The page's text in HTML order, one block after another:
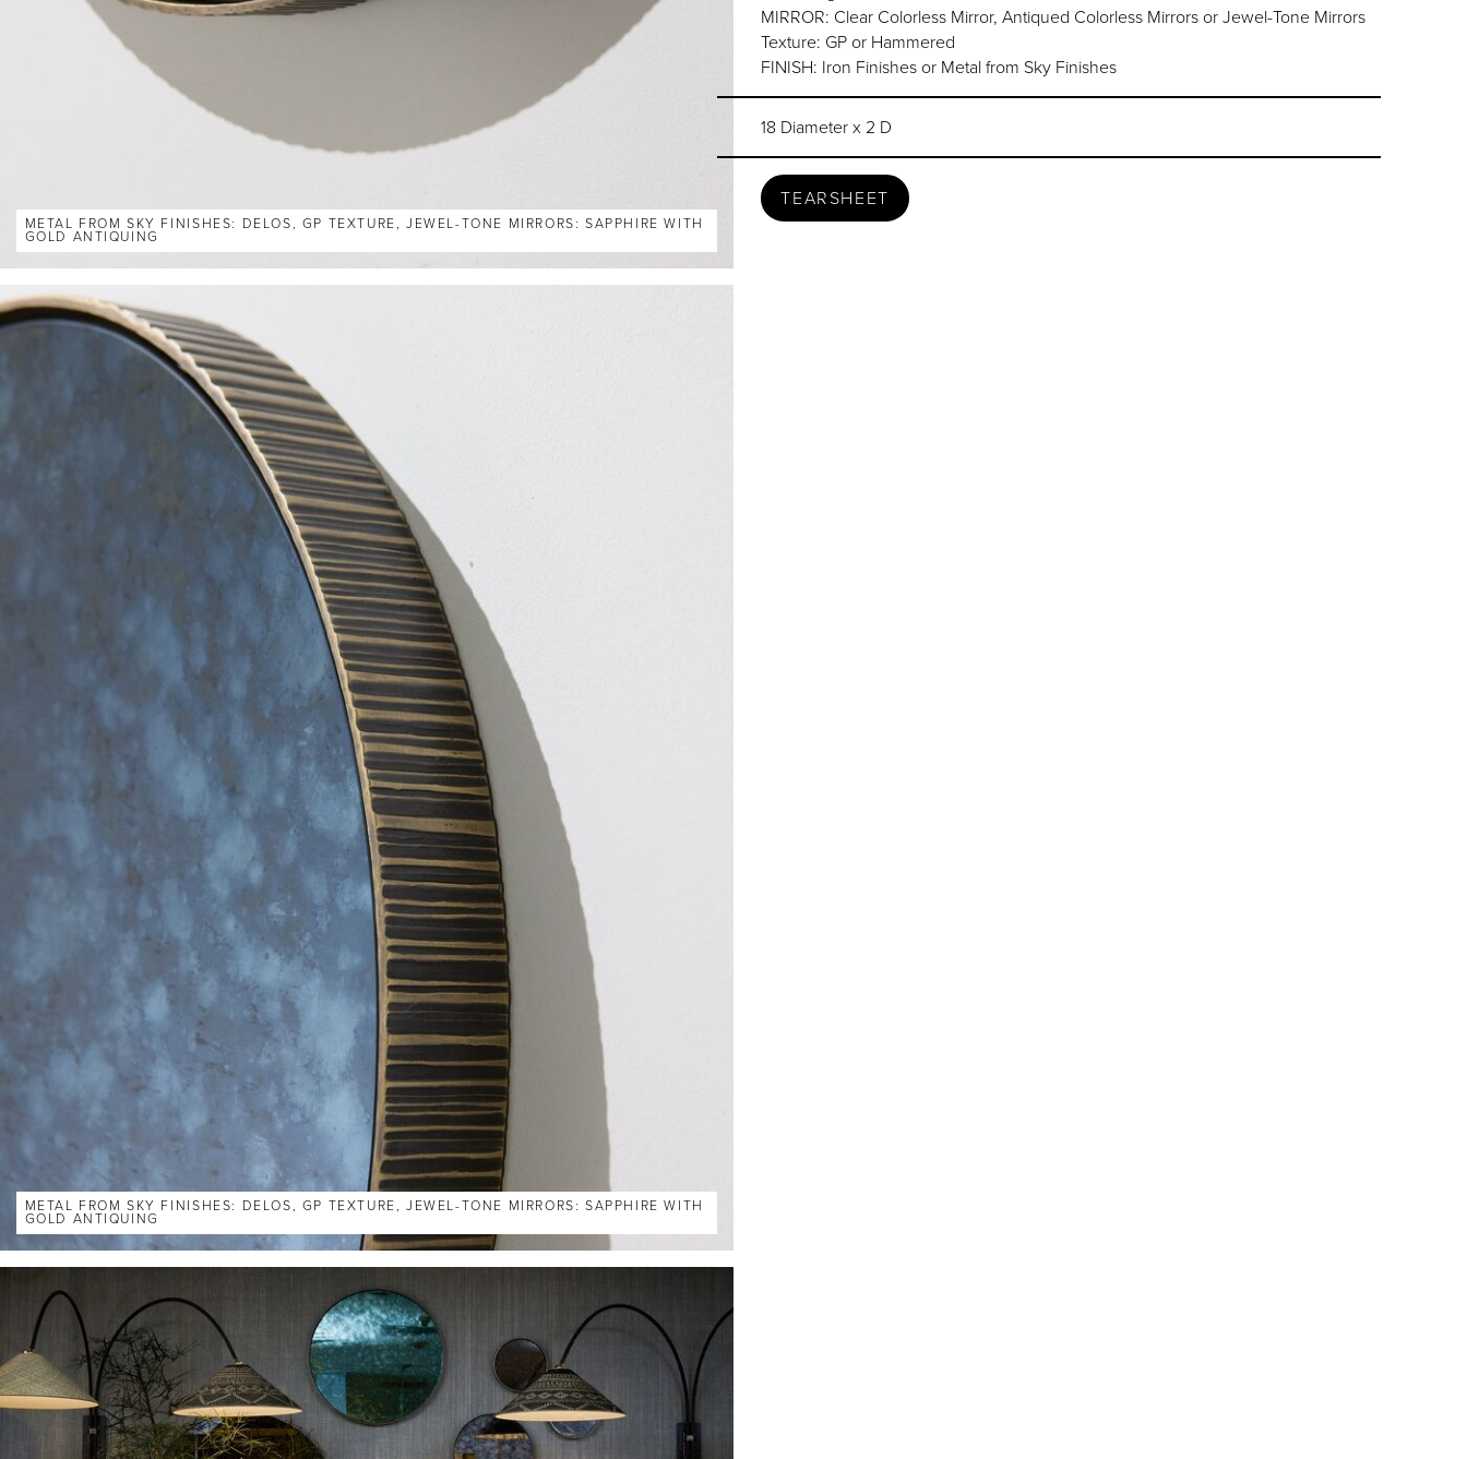
METAL FROM SKY FINISHES: DELOS, GP TEXTURE, JEWEL-TONE MIRRORS: SAPPHIRE WITH
GOLD ANTIQUING
METAL FROM SKY FINISHES: DELOS, GP TEXTURE, JEWEL-TONE MIRRORS: SAPPHIRE WITH
GOLD ANTIQUING
MIRROR: Clear Colorless Mirror, Antiqued Colorless Mirrors or Jewel-Tone Mirrors
Texture: GP or Hammered
FINISH: Iron Finishes or Metal from Sky Finishes
18 Diameter x 2 D
TEARSHEET